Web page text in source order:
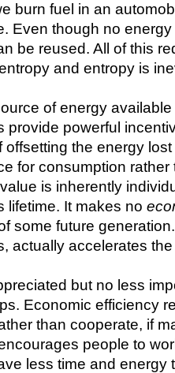
burn fuel in an
Even though no
be reused. All of this
and entropy is
of energy
provide powerful
offsetting the energy
for consumption
is inherently
lifetime. It makes no
some future
actually accelerates
but no less
Economic efficiency
than cooperate, if
people to
less time and